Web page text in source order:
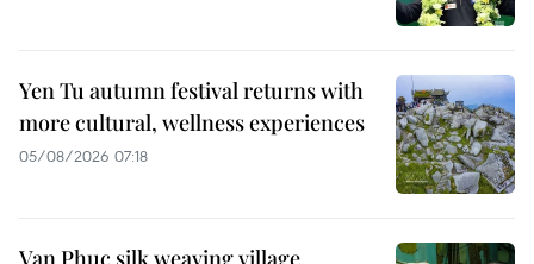
Yen Tu autumn festival returns with
more cultural, wellness experiences
05/08/2026 07:18
Van Phuc silk weaving village